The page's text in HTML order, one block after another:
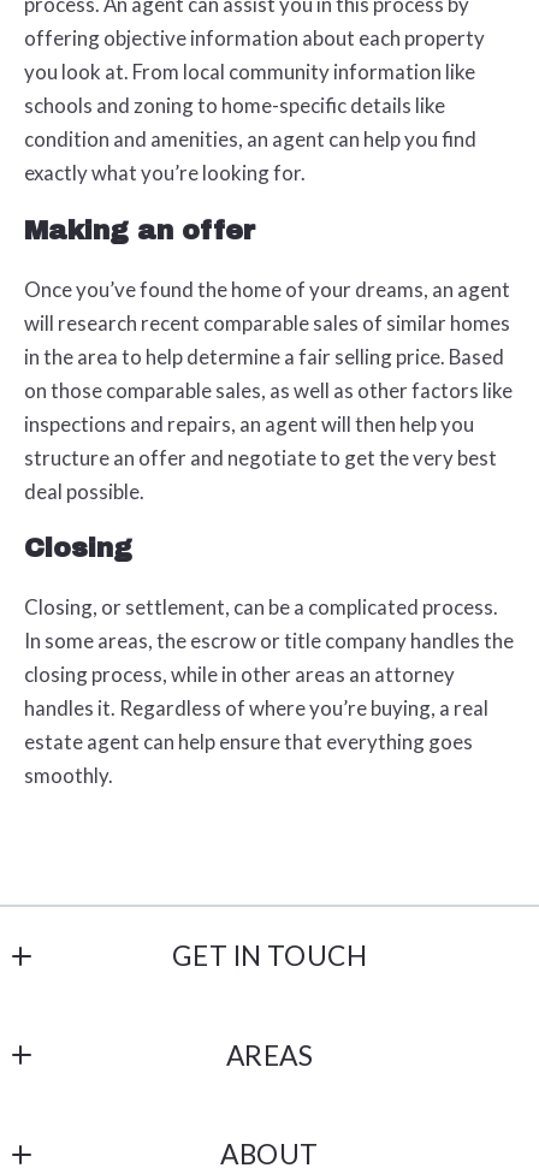
offering objective information about each property
you look at. From local community information like
schools and zoning to home-specific details like
condition and amenities, an agent can help you find
exactly what you’re looking for.
Making an offer
Once you’ve found the home of your dreams, an agent
will research recent comparable sales of similar homes
in the area to help determine a fair selling price. Based
on those comparable sales, as well as other factors like
inspections and repairs, an agent will then help you
structure an offer and negotiate to get the very best
deal possible.
Closing
Closing, or settlement, can be a complicated process.
In some areas, the escrow or title company handles the
closing process, while in other areas an attorney
handles it. Regardless of where you’re buying, a real
estate agent can help ensure that everything goes
smoothly.
GET IN TOUCH
18206 Imperial Hwy # 101
AREAS
Los Angeles
ABOUT